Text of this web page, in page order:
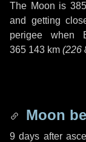
The Moon is
and getting
perigee when
365 143 km (226
Moon
9 days after